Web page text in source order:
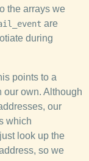
the arrays we
are
during
points to a
our own. Although
our
which
look up the
so we